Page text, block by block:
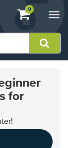
View
shopping
containing
0
for